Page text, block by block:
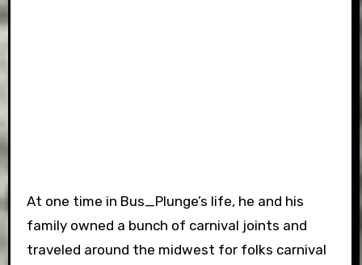
At one time in Bus_Plunge’s life, he and his
family owned a bunch of carnival joints and
traveled around the midwest for folks carnival